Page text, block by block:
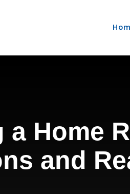
a Home
and